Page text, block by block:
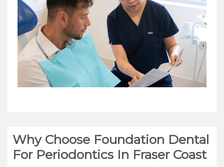
Why Choose Foundation Dental
For Periodontics In Fraser Coast